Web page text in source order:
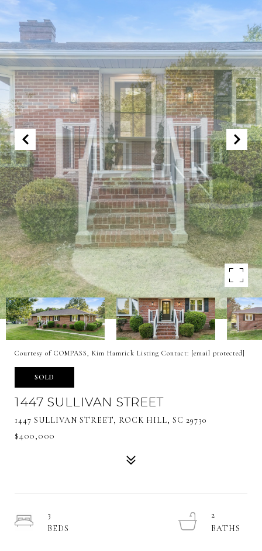
Courtesy of COMPASS, Kim Hamrick Listing Contact: [email protected]
SOLD
1447 SULLIVAN STREET
1447 SULLIVAN STREET, ROCK HILL, SC 29730
$400,000
3
2